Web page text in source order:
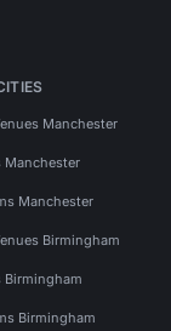
Manchester
Manchester
Manchester
Birmingham
Birmingham
Birmingham